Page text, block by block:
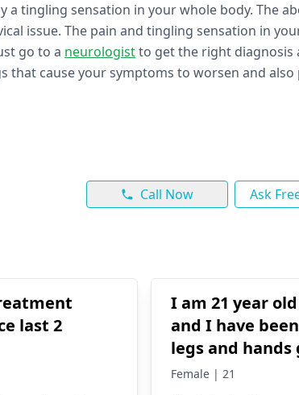
tingling sensation in your whole body. The
issue. The pain and tingling sensation in
go to a neurologistto get the right diagnosis
cause your symptoms to worsen and also
Call Now Ask
last 2
I am 21 year
and I have
legs and hands
quite often in a
Female | 21